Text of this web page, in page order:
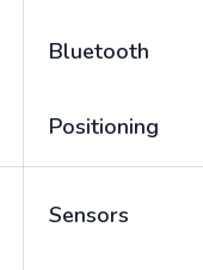
Bluetooth
Positioning
Sensors